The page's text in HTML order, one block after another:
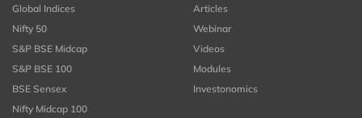
Global Indices
Nifty 50
S&P BSE Midcap
S&P BSE 100
BSE Sensex
Nifty Midcap 100
Articles
Webinar
Videos
Modules
Investonomics